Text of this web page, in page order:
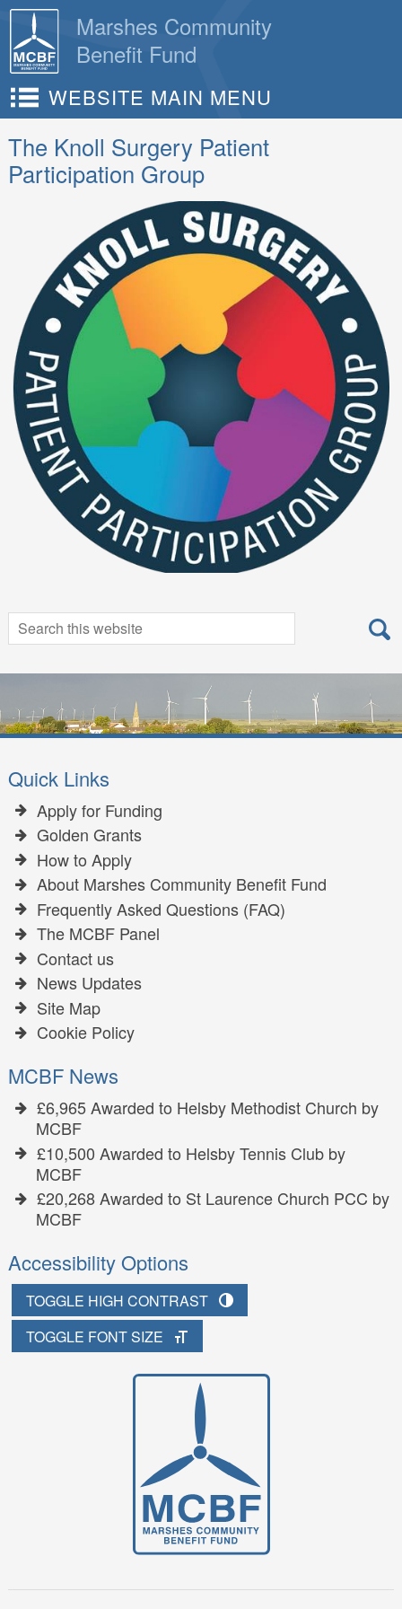
Skip
content
Marshes Community
Benefit Fund
WEBSITE MAIN MENU
The Knoll Surgery Patient
Participation Group
Search
for:
Search
Quick Links
Apply for Funding
Golden Grants
How to Apply
About Marshes Community Benefit Fund
Frequently Asked Questions (FAQ)
The MCBF Panel
Contact us
News Updates
Site Map
Cookie Policy
MCBF News
£6,965 Awarded to Helsby Methodist Church by
MCBF
£10,500 Awarded to Helsby Tennis Club by
MCBF
£20,268 Awarded to St Laurence Church PCC by
MCBF
Accessibility Options
TOGGLE HIGH CONTRAST
TOGGLE FONT SIZE